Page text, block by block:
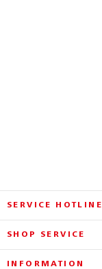
SERVICE HOTLINE
SHOP SERVICE
INFORMATION